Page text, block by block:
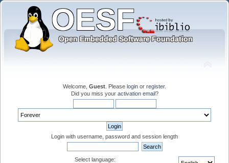
Welcome, Guest . Please login or register.
Did you miss your activation email?
Login with username, password and session length
Select language: